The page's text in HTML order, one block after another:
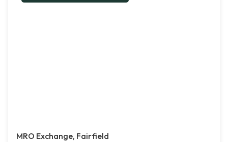
MRO Exchange, Fairfield